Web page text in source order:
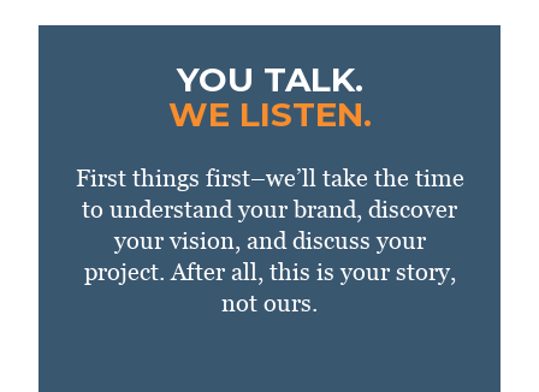
YOU TALK.
WE LISTEN.
First things first–we’ll take the time
to understand your brand, discover
your vision, and discuss your
project. After all, this is your story,
not ours.